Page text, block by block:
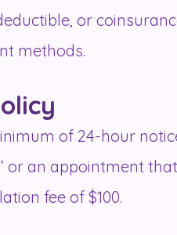
or
methods.
of 24-hour
or an appointment
fee of $100.